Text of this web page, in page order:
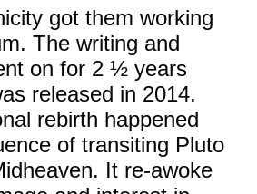
got them working
The writing and
on for 2 ½ years
released in 2014.
rebirth happened
of transiting Pluto
It re-awoke